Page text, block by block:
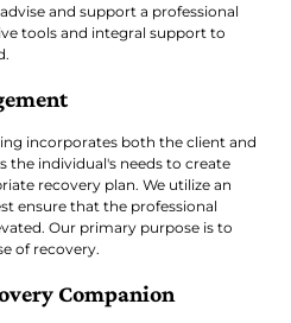
and support a professional
tools and integral support to
incorporates both the client and
the individual's needs to create
recovery plan. We utilize an
ensure that the professional
Our primary purpose is to
of recovery.
Companion